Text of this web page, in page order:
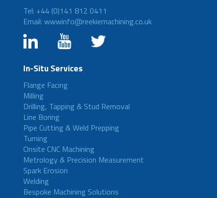
Tel: +44 (0)141 812 0411
Email: wwwinfo@reekiemachining.co.uk
In-Situ Services
Flange Facing
Milling
Drilling, Tapping & Stud Removal
Line Boring
Pipe Cutting & Weld Prepping
Turning
Onsite CNC Machining
Metrology & Precision Measurement
Spark Erosion
Welding
Bespoke Machining Solutions